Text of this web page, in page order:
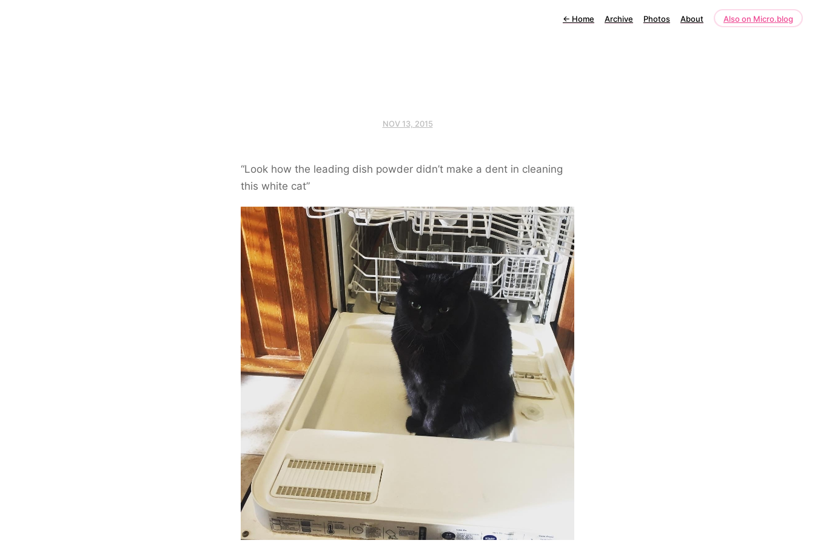
← Home Archive Photos About Also on Micro.blog
NOV 13, 2015
“Look how the leading dish powder didn’t make a dent in cleaning
this white cat”